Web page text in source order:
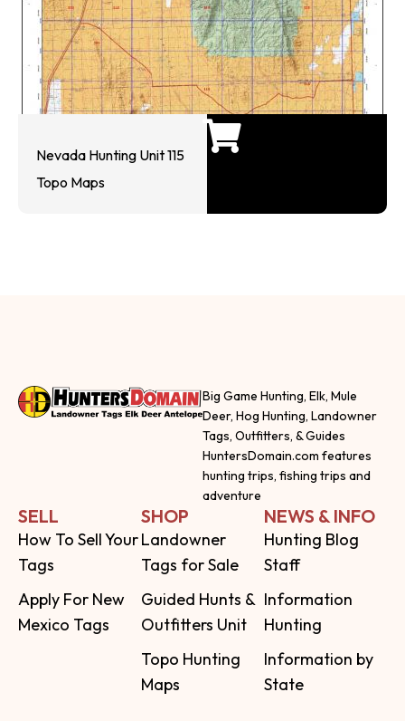
Nevada Hunting Unit 115
Topo Maps
Big Game Hunting, Elk, Mule
Deer, Hog Hunting, Landowner
Tags, Outfitters, & Guides
HuntersDomain.com features
hunting trips, fishing trips and
adventure
SELL
How To Sell Your
Tags
Apply For New
Mexico Tags
SHOP
Landowner
Tags for Sale
Guided Hunts &
Outfitters Unit
Topo Hunting
Maps
NEWS & INFO
Hunting Blog
Staff
Information
Hunting
Information by
State